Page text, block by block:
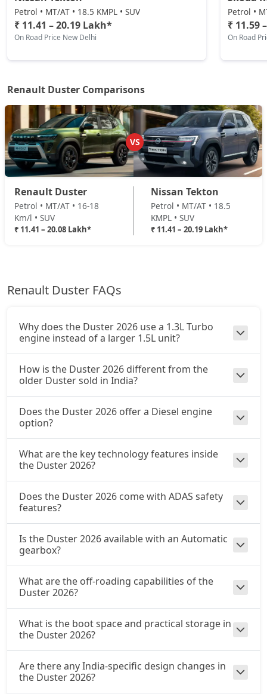
Techno Plus 1.3L Turbo DCT
Petrol / Automatic
₹ 18,12,534On Road Price
₹ 18,45,114On Road Price
Ionic 1.3L Turbo
Petrol / Manual
₹ 18,45,114On Road Price( New Delhi )
Ionic 1.3L Turbo DT
Petrol / Manual
₹ 18,66,834 On Road Price ( New Delhi )
Ionic 1.3L Turbo DCT
Ionic Launch Edition 1.3L Turbo DCT
₹ 20,08,014 On Road Price( New Delhi )
Ionic 1.3L Turbo DCT DT
₹ 20,08,014On Road Price( New Delhi )
Petrol • MT/AT • 18.5 KMPL • SUV
₹ 11.41 – 20.19 Lakh*
On Road Price New Delhi
Petrol •
₹ 11.59
On Road
Renault Duster Comparisons
VS
Renault Duster
Petrol • MT/AT • 16-18
Km/l • SUV
₹ 11.41 – 20.08 Lakh*
Nissan Tekton
Petrol • MT/AT • 18.5
KMPL • SUV
₹ 11.41 – 20.19 Lakh*
Renault Duster FAQs
Why does the Duster 2026 use a 1.3L Turbo
engine instead of a larger 1.5L unit?
How is the Duster 2026 different from the
older Duster sold in India?
Does the Duster 2026 offer a Diesel engine
option?
What are the key technology features inside
the Duster 2026?
Does the Duster 2026 come with ADAS safety
features?
Is the Duster 2026 available with an Automatic
gearbox?
What are the off-roading capabilities of the
Duster 2026?
What is the boot space and practical storage in
the Duster 2026?
Are there any India-specific design changes in
the Duster 2026?